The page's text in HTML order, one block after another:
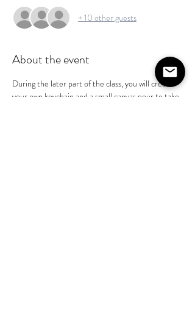
+ 10 other guests
About the event
During the later part of the class, you will create
your own keychain and a small canvas pour to take